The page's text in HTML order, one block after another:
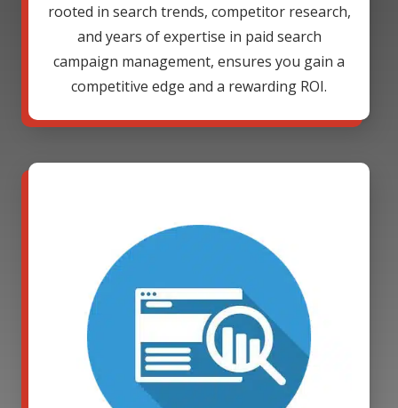
rooted in search trends, competitor research,
and years of expertise in paid search
campaign management, ensures you gain a
competitive edge and a rewarding ROI.